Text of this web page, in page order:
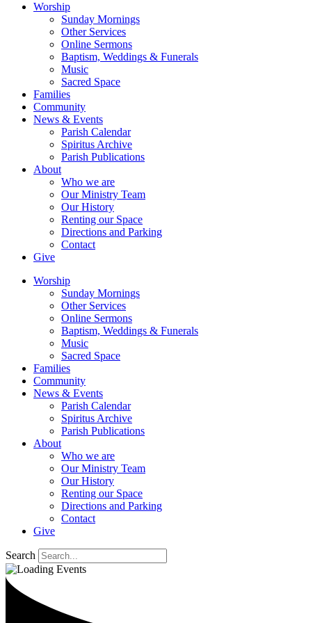
Worship
Sunday Mornings
Other Services
Online Sermons
Baptism, Weddings & Funerals
Music
Sacred Space
Families
Community
News & Events
Parish Calendar
Spiritus Archive
Parish Publications
About
Who we are
Our Ministry Team
Our History
Renting our Space
Directions and Parking
Contact
Give
Worship
Sunday Mornings
Other Services
Online Sermons
Baptism, Weddings & Funerals
Music
Sacred Space
Families
Community
News & Events
Parish Calendar
Spiritus Archive
Parish Publications
About
Who we are
Our Ministry Team
Our History
Renting our Space
Directions and Parking
Contact
Give
Search